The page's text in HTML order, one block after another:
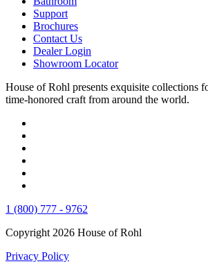
Support
Brochures
Contact Us
Dealer Login
Showroom Locator
House of Rohl presents exquisite collections
time-honored craft from around the world.
1 (800) 777 - 9762
Copyright 2026 House of Rohl
Privacy Policy